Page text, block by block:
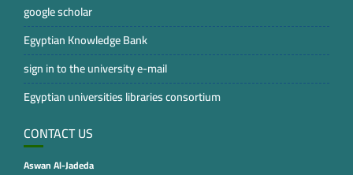
google scholar
Egyptian Knowledge Bank
sign in to the university e-mail
Egyptian universities libraries consortium
CONTACT US
Aswan Al-Jadeda